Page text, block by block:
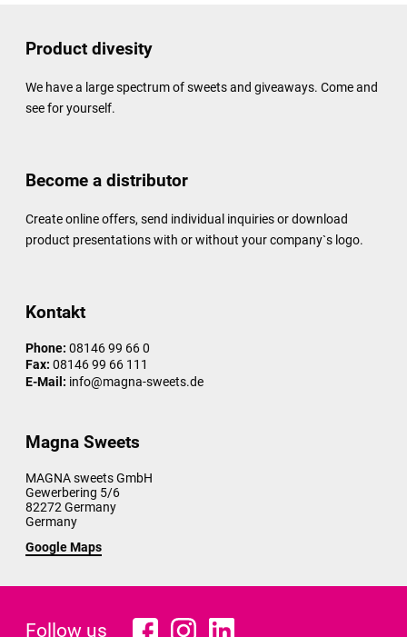
Product divesity
We have a large spectrum of sweets and giveaways. Come and
see for yourself.
Become a distributor
Create online offers, send individual inquiries or download
product presentations with or without your company`s logo.
Kontakt
Phone: 08146 99 66 0
Fax: 08146 99 66 111
E-Mail: info@magna-sweets.de
Magna Sweets
MAGNA sweets GmbH
Gewerbering 5/6
82272 Germany
Germany
Google Maps
Follow us